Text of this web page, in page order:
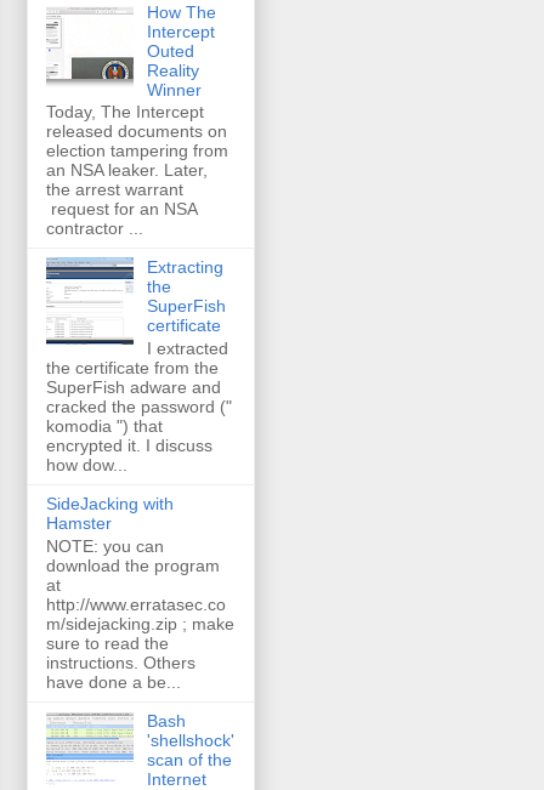
How The
Intercept
Outed
Reality
Winner
Today, The Intercept
released documents on
election tampering from
an NSA leaker. Later,
the arrest warrant
request for an NSA
contractor ...
Extracting
the
SuperFish
certificate
I extracted
the certificate from the
SuperFish adware and
cracked the password ("
komodia ") that
encrypted it. I discuss
how dow...
SideJacking with
Hamster
NOTE: you can
download the program
at
http://www.erratasec.co
m/sidejacking.zip ; make
sure to read the
instructions. Others
have done a be...
Bash
'shellshock'
scan of the
Internet